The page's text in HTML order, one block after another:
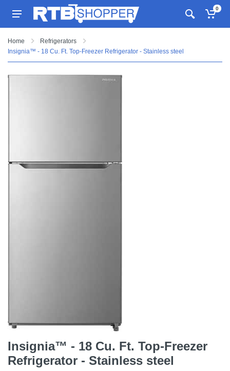
0
Home
Refrigerators
Insignia™ - 18 Cu. Ft. Top-Freezer Refrigerator - Stainless steel
Insignia™ - 18 Cu. Ft. Top-Freezer
Refrigerator - Stainless steel